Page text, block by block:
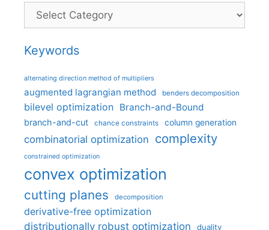
Categories
Keywords
alternating direction method of multipliers
augmented lagrangian method benders decomposition
bilevel optimization Branch-and-Bound
branch-and-cut chance constraints column generation
combinatorial optimization complexity
constrained optimization
convex optimization
cutting planes decomposition
derivative-free optimization
distributionally robust optimization
duality